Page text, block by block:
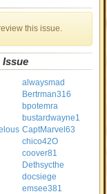
this issue.
Issue
alwaysmad
Bertrman316
bpotemra
bustardwayne1
CaptMarvel63
chico42O
coover81
Dethsycthe
docsiege
emsee381